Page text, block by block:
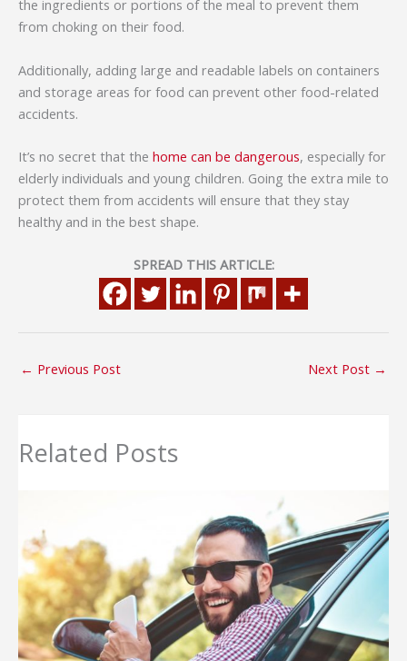
the ingredients or portions of the meal to prevent them
from choking on their food.
Additionally, adding large and readable labels on containers
and storage areas for food can prevent other food-related
accidents.
It’s no secret that the home can be dangerous, especially for
elderly individuals and young children. Going the extra mile to
protect them from accidents will ensure that they stay
healthy and in the best shape.
SPREAD THIS ARTICLE:
← Previous Post Next Post →
Related Posts